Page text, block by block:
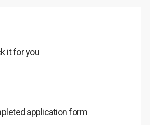
it for you
application form